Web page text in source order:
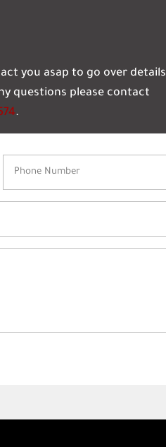
you asap to go over details
questions please contact
.